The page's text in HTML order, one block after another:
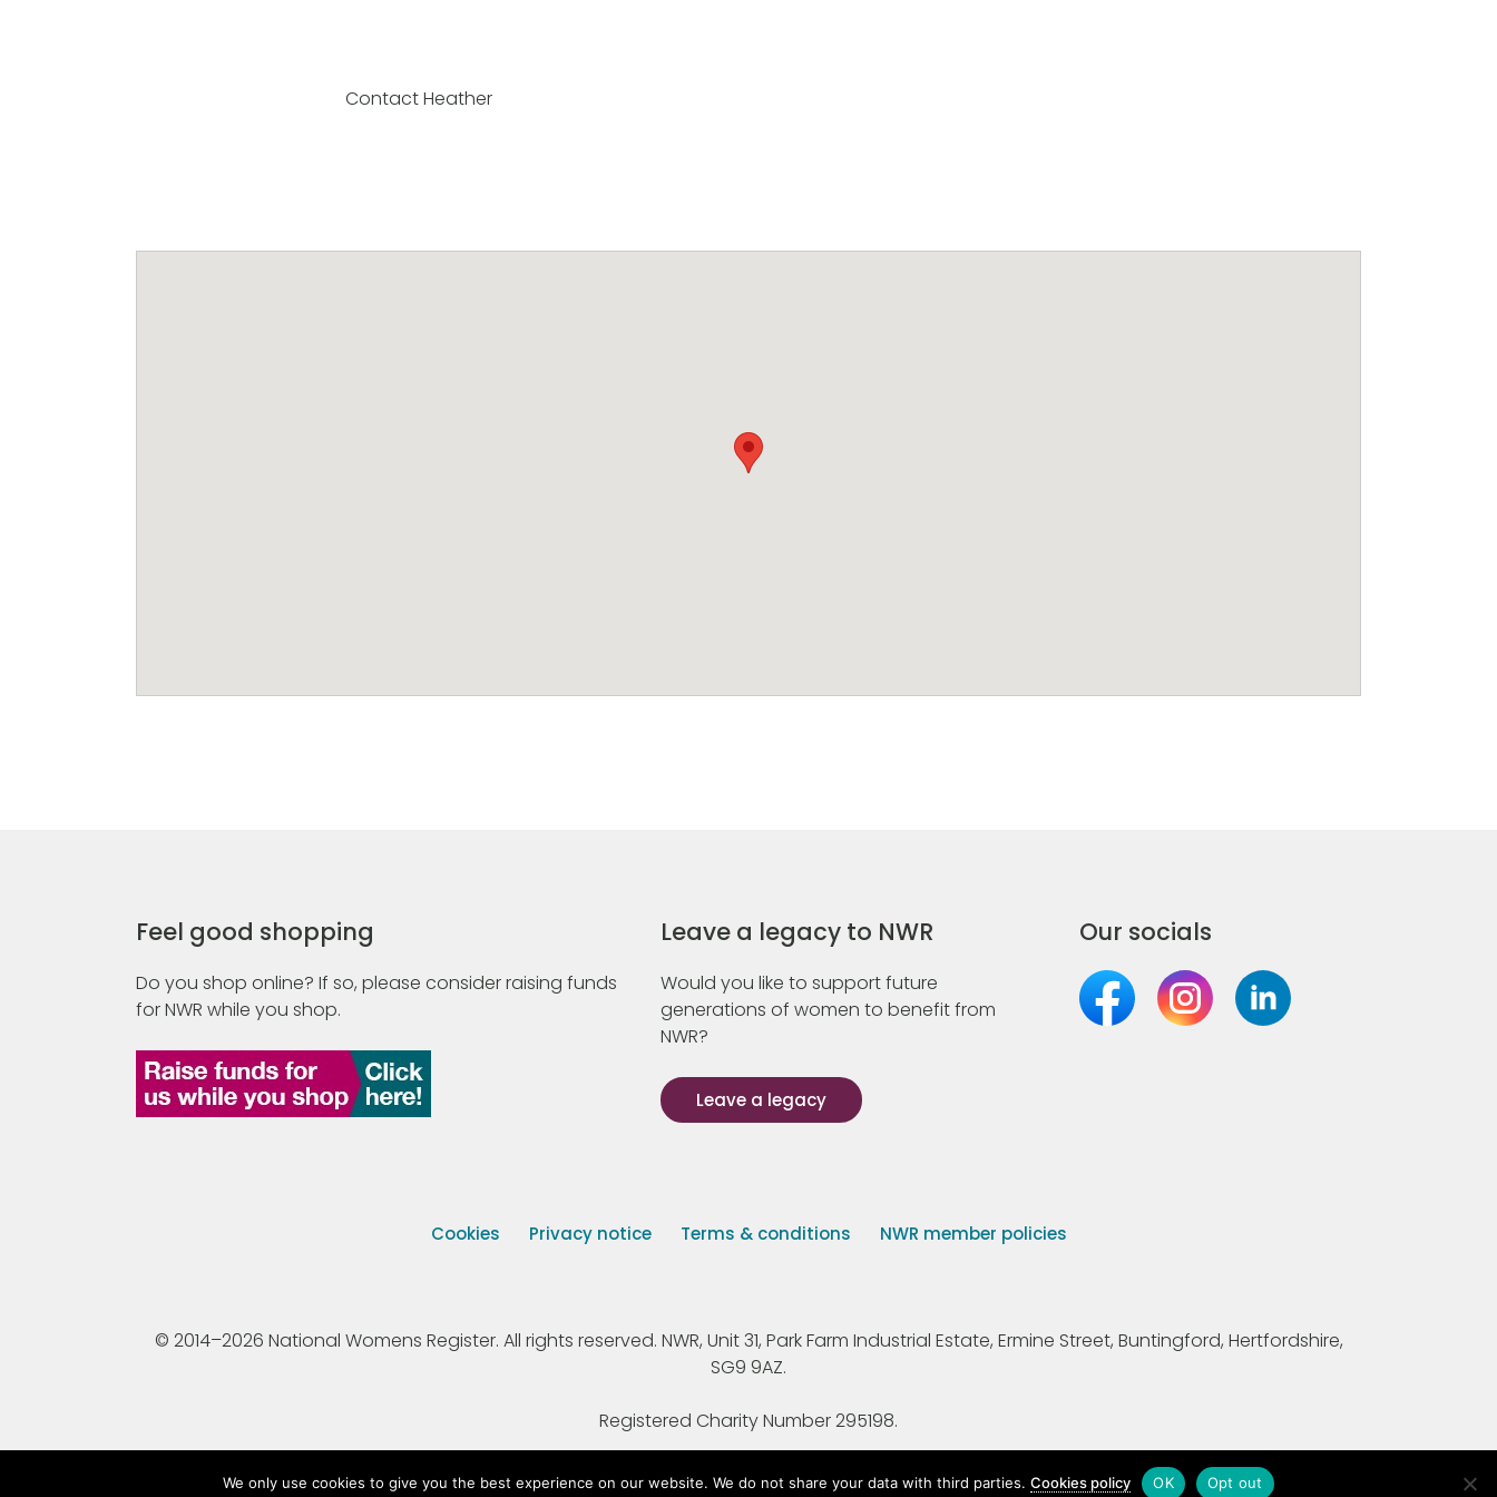
Contact Heather
Feel good shopping
Do you shop online? If so, please consider raising funds
for NWR while you shop.
Leave a legacy to NWR
Would you like to support future
generations of women to benefit from
NWR?
Leave a legacy
Our socials
Cookies Privacy notice Terms & conditions NWR member policies
© 2014–2026 National Womens Register. All rights reserved. NWR, Unit 31, Park Farm Industrial Estate, Ermine Street, Buntingford, Hertfordshire,
SG9 9AZ.
Registered Charity Number 295198.
We only use cookies to give you the best experience on our website. We do not share your data with third parties.Cookies policy OK Opt out